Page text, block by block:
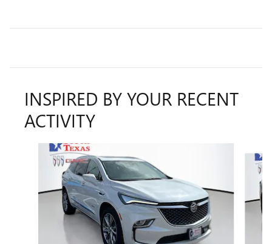
INSPIRED BY YOUR RECENT
ACTIVITY
Slide 1 of 6